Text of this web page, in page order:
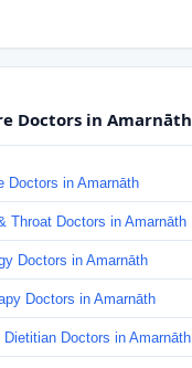
Doctors in Amarnāth
Doctors in Amarnāth
Throat Doctors in Amarnāth
Doctors in Amarnāth
Doctors in Amarnāth
Dietitian Doctors in Amarnāth